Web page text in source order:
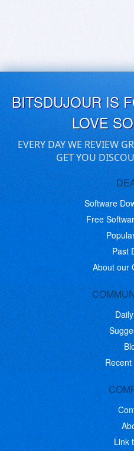
BITSDUJOUR IS
LOVE
EVERY DAY WE REVIEW
GET YOU
Software
Free
Past
About our
Recent
Link